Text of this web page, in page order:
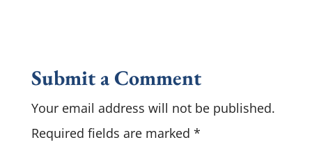
Submit a Comment
Your email address will not be published.
Required fields are marked *